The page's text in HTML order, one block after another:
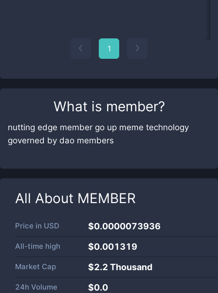
What is member?
nutting edge member go up meme technology
governed by dao members
All About MEMBER
Price in USD $0.0000073936
All-time high $0.001319
Market Cap $2.2 Thousand
24h Volume $0.0
1